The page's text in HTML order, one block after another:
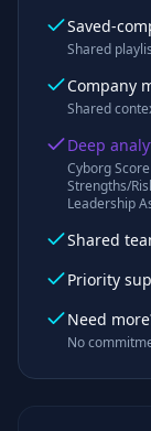
Saved-
Shared
Company
Shared
Deep
Cyborg
Strengths/
Leadership
Shared
Priority
Need
No